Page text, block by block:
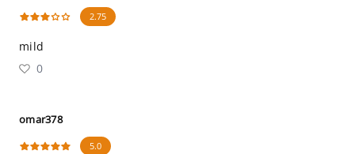
2.75
mild
0
omar378
5.0